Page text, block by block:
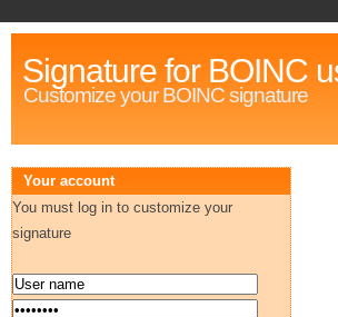
Signature for BOINC
Customize your BOINC signature
Your account
You must log in to customize your
signature